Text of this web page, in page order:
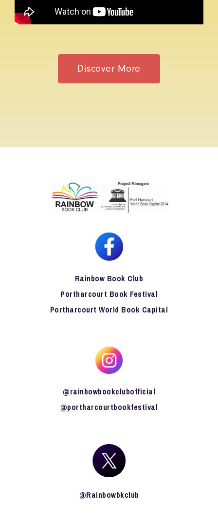
Discover More
Rainbow Book Club
Portharcourt Book Festival
Portharcourt World Book Capital
@rainbowbookclubofficial
@portharcourtbookfestival
@Rainbowbkclub